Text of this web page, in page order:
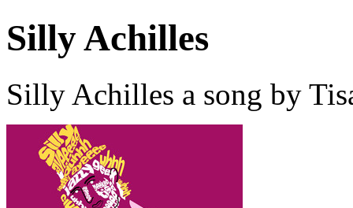
Silly Achilles
Silly Achilles a song by